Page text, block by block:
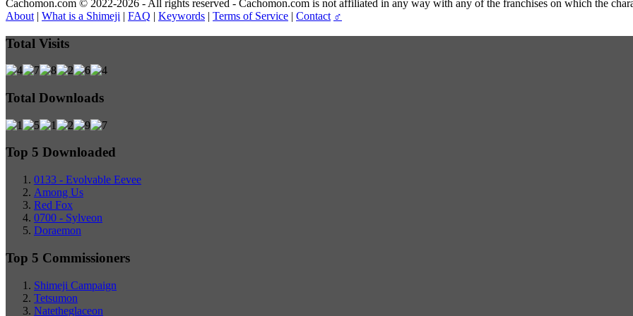
Cachomon.com © 2022-2026 - All rights reserved - Cachomon.com is not affiliated in any way with any of the franchises on which the
About | What is a Shimeji | FAQ | Keywords | Terms of Service | Contact ♂
Total Visits
Total Downloads
Top 5 Downloaded
0133 - Evolvable Eevee
Among Us
Red Fox
0700 - Sylveon
Doraemon
Top 5 Commissioners
Shimeji Campaign
Tetsumon
Natetheglaceon